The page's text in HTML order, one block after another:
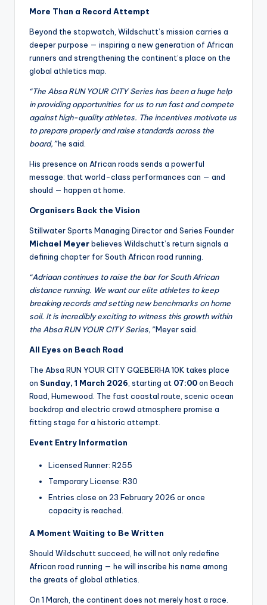
More Than a Record Attempt
Beyond the stopwatch, Wildschutt’s mission carries a
deeper purpose — inspiring a new generation of African
runners and strengthening the continent’s place on the
global athletics map.
“The Absa RUN YOUR CITY Series has been a huge help
in providing opportunities for us to run fast and compete
against high-quality athletes. The incentives motivate us
to prepare properly and raise standards across the
board,”he said.
His presence on African roads sends a powerful
message: that world-class performances can — and
should — happen at home.
Organisers Back the Vision
Stillwater Sports Managing Director and Series Founder
Michael Meyerbelieves Wildschutt’s return signals a
defining chapter for South African road running.
“Adriaan continues to raise the bar for South African
distance running. We want our elite athletes to keep
breaking records and setting new benchmarks on home
soil. It is incredibly exciting to witness this growth within
the Absa RUN YOUR CITY Series,”Meyer said.
All Eyes on Beach Road
The Absa RUN YOUR CITY GQEBERHA 10K takes place
on Sunday, 1 March 2026 , starting at 07:00on Beach
Road, Humewood. The fast coastal route, scenic ocean
backdrop and electric crowd atmosphere promise a
fitting stage for a historic attempt.
Event Entry Information
Licensed Runner: R255
Temporary License: R30
Entries close on 23 February 2026 or once
capacity is reached.
A Moment Waiting to Be Written
Should Wildschutt succeed, he will not only redefine
African road running — he will inscribe his name among
the greats of global athletics.
On 1 March, the continent does not merely host a race.